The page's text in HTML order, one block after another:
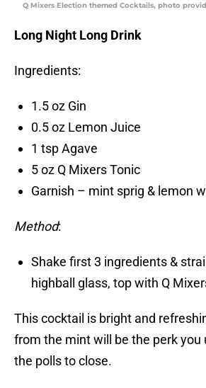
Q Mixers Election themed Cocktails, photo
Long Night Long Drink
Ingredients:
1.5 oz Gin
0.5 oz Lemon Juice
1 tsp Agave
5 oz Q Mixers Tonic
Garnish – mint sprig & lemon
Method:
Shake first 3 ingredients &
highball glass, top with Q
This cocktail is bright and
from the mint will be the perk you
the polls to close.